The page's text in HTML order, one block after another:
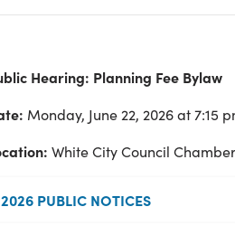
Hearing: Planning Fee Bylaw
Monday, June 22, 2026 at 7:15
White City Council
2026 PUBLIC NOTICES